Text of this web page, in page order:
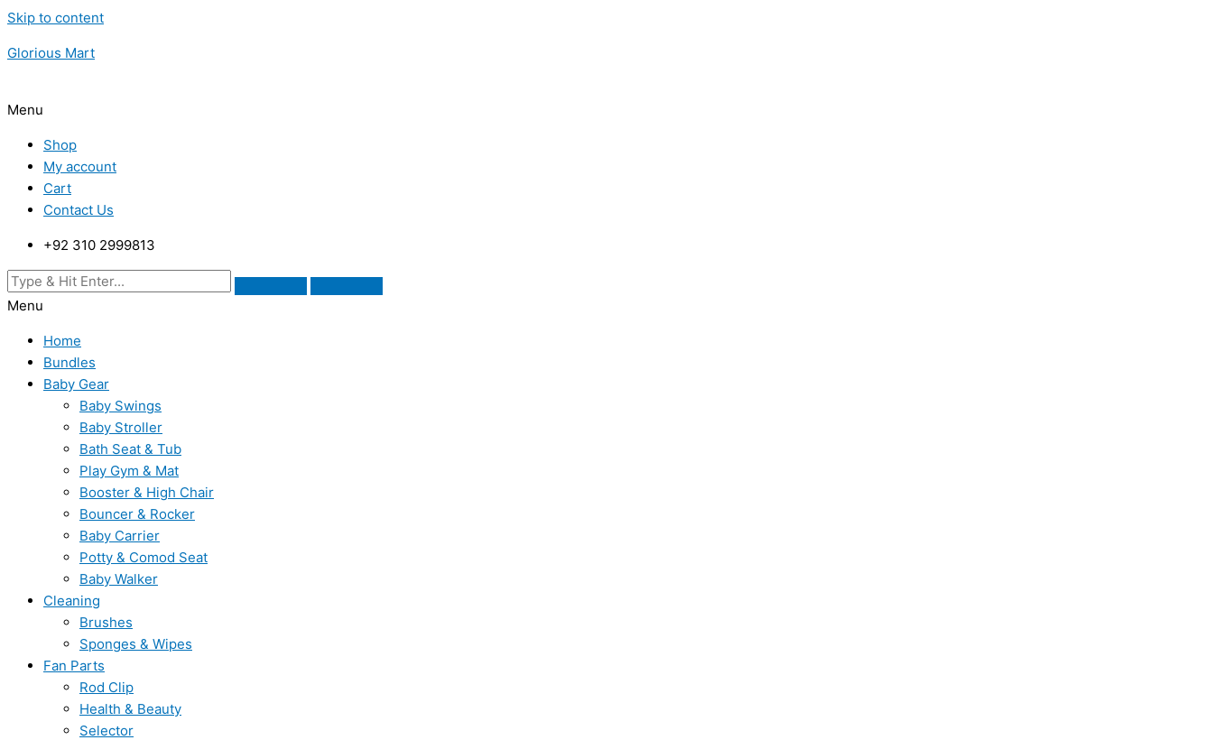
Skip to content
Glorious Mart
Menu
Shop
My account
Cart
Contact Us
+92 310 2999813
Menu
Home
Bundles
Baby Gear
Baby Swings
Baby Stroller
Bath Seat & Tub
Play Gym & Mat
Booster & High Chair
Bouncer & Rocker
Baby Carrier
Potty & Comod Seat
Baby Walker
Cleaning
Brushes
Sponges & Wipes
Fan Parts
Rod Clip
Health & Beauty
Selector